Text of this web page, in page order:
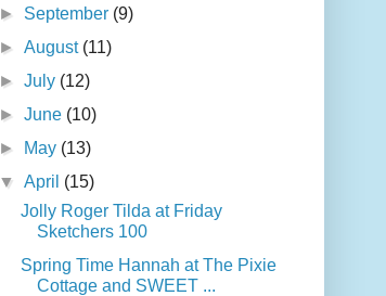
► September (9)
►August (11)
►July (12)
►June (10)
►
May (13)
▼April (15)
Jolly Roger Tilda at Friday
Sketchers 100
Spring Time Hannah at The Pixie
Cottage and SWEET ...